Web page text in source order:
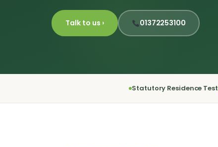
Talk to us › 01372253100
Statutory Residence Test